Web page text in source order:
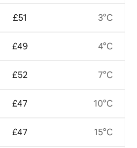
£51
£49
£52
£47
£47
3°C
4°C
7°C
10°C
15°C